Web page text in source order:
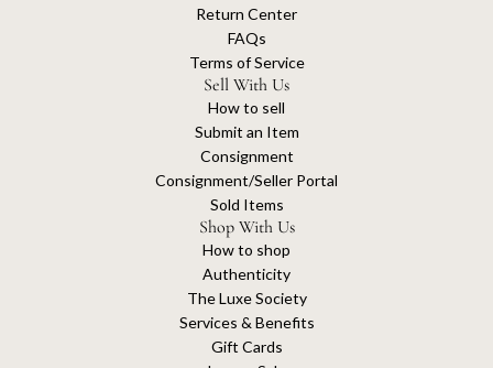
Return Center
FAQs
Terms of Service
Sell With Us
How to sell
Submit an Item
Consignment
Consignment/Seller Portal
Sold Items
Shop With Us
How to shop
Authenticity
The Luxe Society
Services & Benefits
Gift Cards